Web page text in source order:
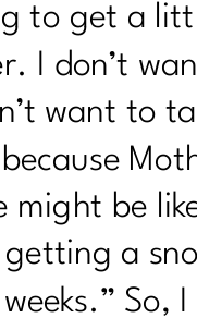
to get a
I don’t
want to
might be
getting a
So, I